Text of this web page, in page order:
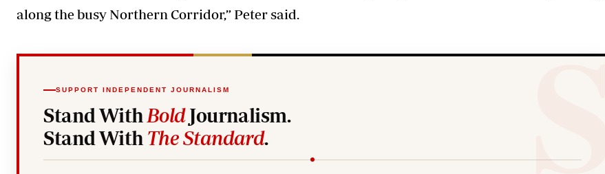
along the busy Northern Corridor,” Peter said.
SUPPORT INDEPENDENT JOURNALISM
Stand With BoldJournalism.
Stand With The Standard.